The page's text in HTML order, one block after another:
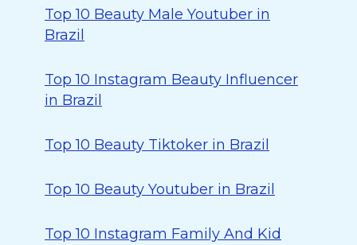
Top 10 Beauty Male Youtuber in
Brazil
Top 10 Instagram Beauty Influencer
in Brazil
Top 10 Beauty Tiktoker in Brazil
Top 10 Beauty Youtuber in Brazil
Top 10 Instagram Family And Kid